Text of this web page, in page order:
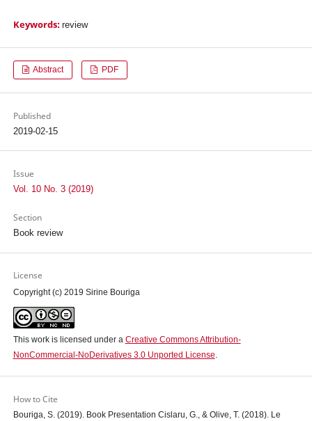
Keywords: review
Abstract PDF
Published
2019-02-15
Issue
Vol. 10 No. 3 (2019)
Section
Book review
License
Copyright (c) 2019 Sirine Bouriga
This work is licensed under a Creative Commons Attribution-
NonCommercial-NoDerivatives 3.0 Unported License.
How to Cite
Bouriga, S. (2019). Book Presentation Cislaru, G., & Olive, T. (2018). Le